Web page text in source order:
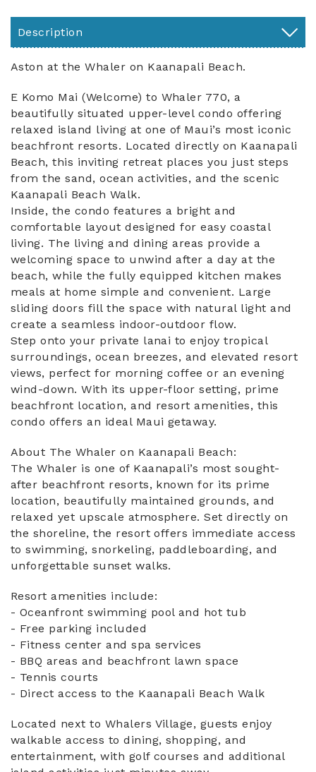
Description
Aston at the Whaler on Kaanapali Beach.
E Komo Mai (Welcome) to Whaler 770, a
beautifully situated upper-level condo offering
relaxed island living at one of Maui’s most iconic
beachfront resorts. Located directly on Kaanapali
Beach, this inviting retreat places you just steps
from the sand, ocean activities, and the scenic
Kaanapali Beach Walk.
Inside, the condo features a bright and
comfortable layout designed for easy coastal
living. The living and dining areas provide a
welcoming space to unwind after a day at the
beach, while the fully equipped kitchen makes
meals at home simple and convenient. Large
sliding doors fill the space with natural light and
create a seamless indoor-outdoor flow.
Step onto your private lanai to enjoy tropical
surroundings, ocean breezes, and elevated resort
views, perfect for morning coffee or an evening
wind-down. With its upper-floor setting, prime
beachfront location, and resort amenities, this
condo offers an ideal Maui getaway.
About The Whaler on Kaanapali Beach:
The Whaler is one of Kaanapali’s most sought-
after beachfront resorts, known for its prime
location, beautifully maintained grounds, and
relaxed yet upscale atmosphere. Set directly on
the shoreline, the resort offers immediate access
to swimming, snorkeling, paddleboarding, and
unforgettable sunset walks.
Resort amenities include:
- Oceanfront swimming pool and hot tub
- Free parking included
- Fitness center and spa services
- BBQ areas and beachfront lawn space
- Tennis courts
- Direct access to the Kaanapali Beach Walk
Located next to Whalers Village, guests enjoy
walkable access to dining, shopping, and
entertainment, with golf courses and additional